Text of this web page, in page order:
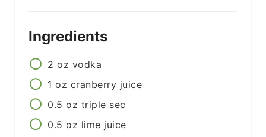
Ingredients
2 oz vodka
1 oz cranberry juice
0.5 oz triple sec
0.5 oz lime juice